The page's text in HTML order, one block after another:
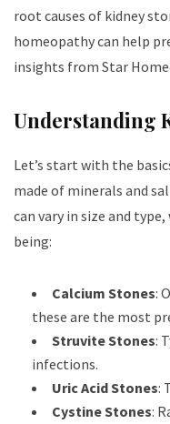
root causes of kidney
homeopathy can help
insights from Star
Understanding
Let’s start with the
made of minerals and
can vary in size and
being:
Calcium Stones:
these are the most
Struvite Stones:
infections.
Uric Acid Stones:
Cystine Stones: